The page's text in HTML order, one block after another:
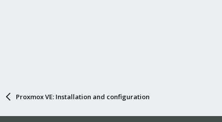
Proxmox VE: Installation and configuration